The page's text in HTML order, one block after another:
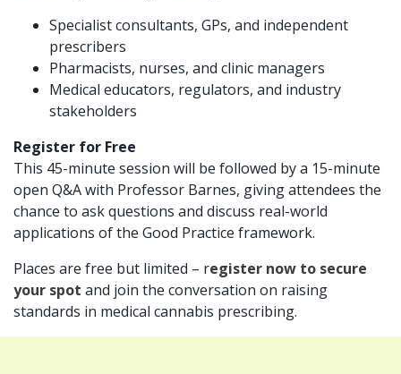
Specialist consultants, GPs, and independent
prescribers
Pharmacists, nurses, and clinic managers
Medical educators, regulators, and industry
stakeholders
Register for Free
This 45-minute session will be followed by a 15-minute
open Q&A with Professor Barnes, giving attendees the
chance to ask questions and discuss real-world
applications of the Good Practice framework.
Places are free but limited – register now to secure
your spot and join the conversation on raising
standards in medical cannabis prescribing.